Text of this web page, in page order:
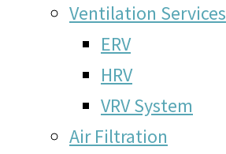
Ventilation Services
ERV
HRV
VRV System
Air Filtration